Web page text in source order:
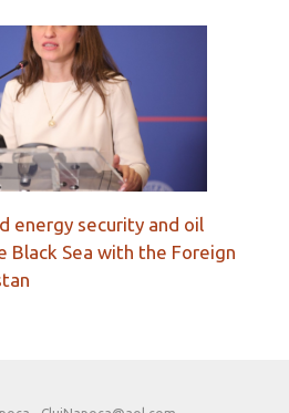
energy security and oil
Black Sea with the Foreign